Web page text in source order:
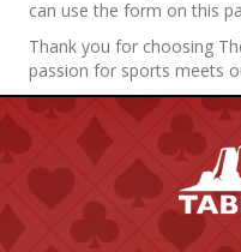
can use the form on this
Thank you for choosing
passion for sports meets